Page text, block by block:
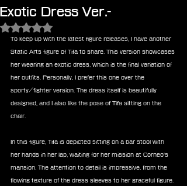
Exotic Dress Ver.-
Rated NaN out of 5 stars.
To keep up with the latest figure releases, I have another
Static Arts figure of Tifa to share. This version showcases
her wearing an exotic dress, which is the final variation of
her outfits. Personally, I prefer this one over the
sporty/fighter version. The dress itself is beautifully
designed, and I also like the pose of Tifa sitting on the
chair.
In this figure, Tifa is depicted sitting on a bar stool with
her hands in her lap, waiting for her mission at Corneo's
mansion. The attention to detail is impressive, from the
flowing texture of the dress sleeves to her graceful figure.